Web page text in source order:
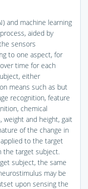
and machine learning
aided by
sensors
to one aspect, for
time for each
either
means such as but
recognition, feature
chemical
weight and height, gait
of the change in
to the target
the target subject.
subject, the same
may be
upon sensing the